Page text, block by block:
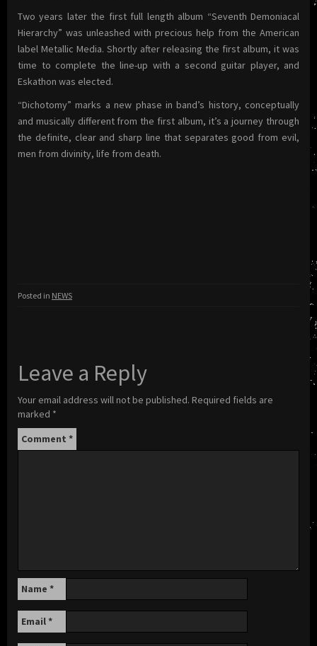
Two years later the first full length album “Seventh Demoniacal
Hierarchy” was unleashed with precious help from the American
label Metallic Media. Shortly after releasing the first album, it was
time to complete the line-up with a second guitar player, and
Eskathon was elected.
“Dichotomy” marks a new phase in band’s history, conceptually
and musically different from the first album, it’s a journey through
the definite, clear and sharp line that separates good from evil,
men from divinity, life from death.
Posted in NEWS
Leave a Reply
Your email address will not be published. Required fields are
marked *
Comment *
Name *
Email*